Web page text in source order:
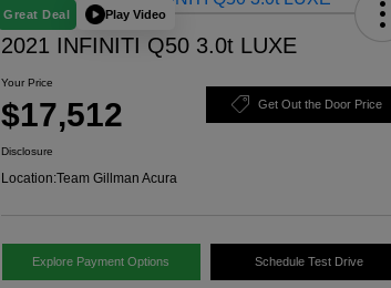
Great Deal Play Video
2021 INFINITI Q50 3.0t LUXE
Your Price
$17,512 Get Out the Door Price
Disclosure
Location:Team Gillman Acura
Explore Payment Options Schedule Test Drive